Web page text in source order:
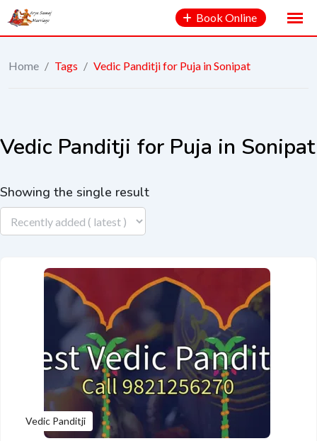
Book Online
Home / Tags / Vedic Panditji for Puja in Sonipat
Vedic Panditji for Puja in Sonipat
Showing the single result
Vedic Panditji